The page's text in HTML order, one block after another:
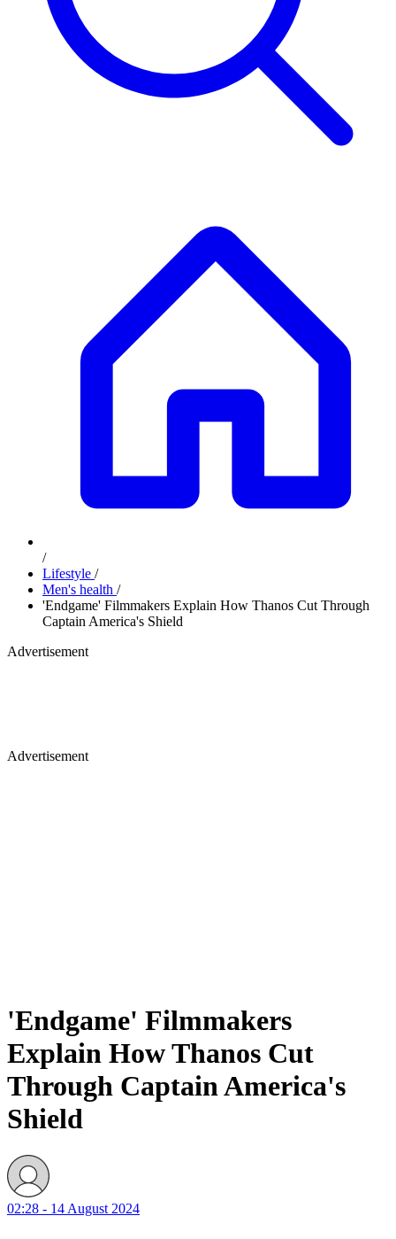
/
Lifestyle /
Men's health /
'Endgame' Filmmakers Explain How Thanos Cut Through
Captain America's Shield
Advertisement
Advertisement
'Endgame' Filmmakers
Explain How Thanos Cut
Through Captain America's
Shield
02:28 - 14 August 2024